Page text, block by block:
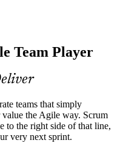
and trained Agile talent is
helps professionals fill
Emerging Europe;
Team Player
teams that simply
the Agile way. Scrum
to the right side of that line,
very next sprint.